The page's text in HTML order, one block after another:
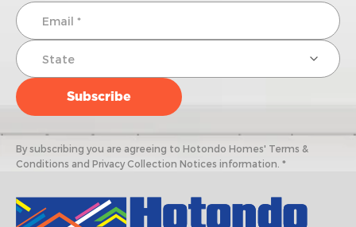
By subscribing you are agreeing to Hotondo Homes' Terms &
Conditions and Privacy Collection Notices information. *